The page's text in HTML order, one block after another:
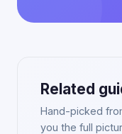
Related
Hand-picked
you the full